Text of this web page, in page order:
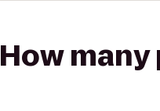
How